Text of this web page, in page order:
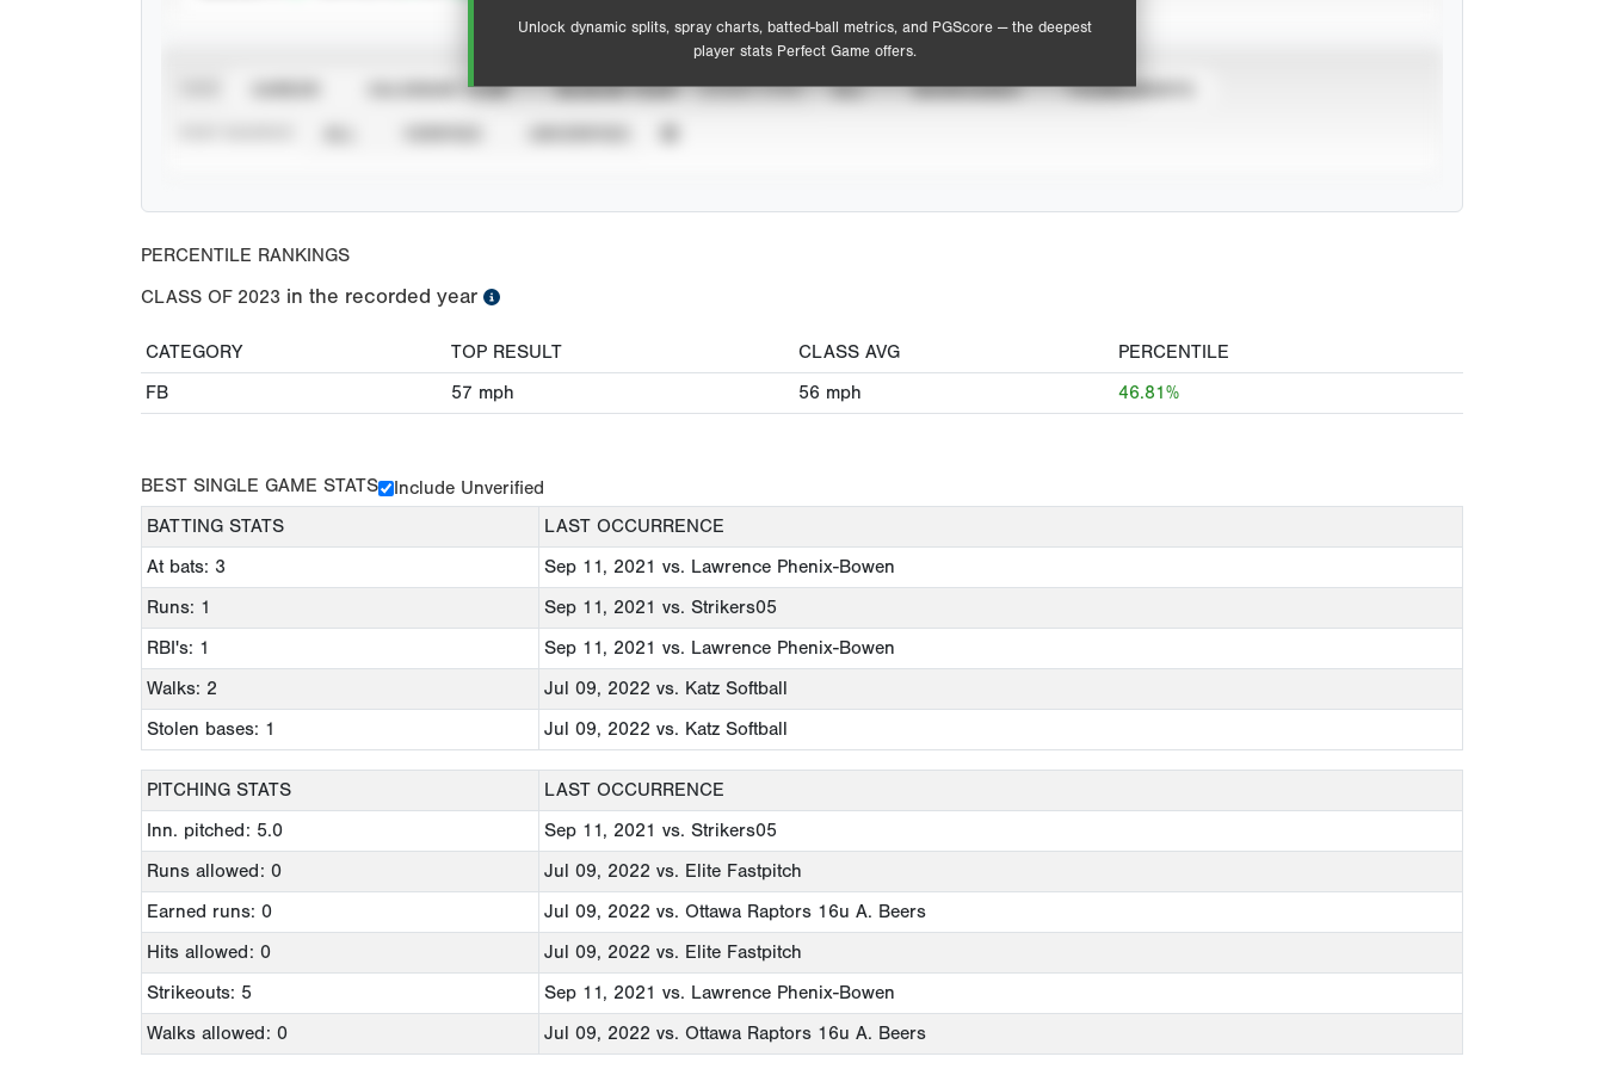
Unlock dynamic splits, spray charts, batted-ball metrics, and PGScore — the deepest
player stats Perfect Game offers.
CALENDAR YEAR SEASON YEAR EVENT TYPE ALL SHOWCASES TOURNAMENTS
PERCENTILE RANKINGS
CLASS OF 2023 in the recorded year
CATEGORY TOP RESULT CLASS AVG
PERCENTILE
FB
57 mph 56 mph 46.81%
BEST SINGLE GAME STATS
Include Unverified
BATTING STATS
LAST OCCURRENCE
At bats: 3
Sep 11, 2021 vs. Lawrence Phenix-Bowen
Runs: 1
Sep 11, 2021 vs. Strikers05
RBI's: 1
Sep 11, 2021 vs. Lawrence Phenix-Bowen
Walks: 2
Jul 09, 2022 vs. Katz Softball
Stolen bases: 1
Jul 09, 2022 vs. Katz Softball
PITCHING STATS
LAST OCCURRENCE
Inn. pitched: 5.0
Sep 11, 2021 vs. Strikers05
Runs allowed: 0
Jul 09, 2022 vs. Elite Fastpitch
Earned runs: 0
Jul 09, 2022 vs. Ottawa Raptors 16u A. Beers
Hits allowed: 0
Jul 09, 2022 vs. Elite Fastpitch
Strikeouts: 5
Sep 11, 2021 vs. Lawrence Phenix-Bowen
Walks allowed: 0
Jul 09, 2022 vs. Ottawa Raptors 16u A. Beers